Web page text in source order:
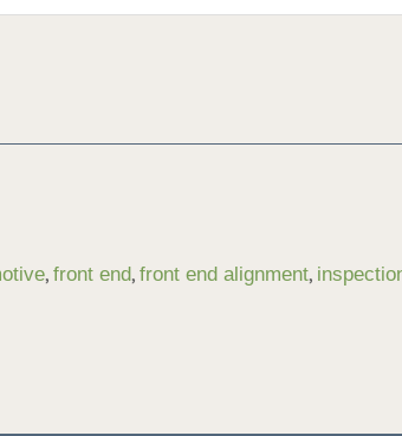
, front end, front end alignment,